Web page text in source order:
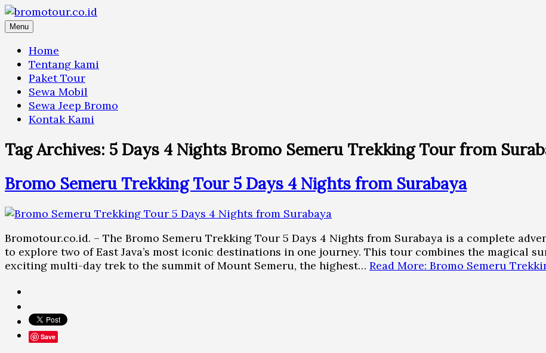
Skip
toMenu
Home
Tentang kami
Paket Tour
Sewa Mobil
Sewa Jeep Bromo
Kontak Kami
Tag Archives: 5 Days 4 Nights Bromo Semeru Trekking Tour from
Bromo Semeru Trekking Tour 5 Days 4 Nights from Surabaya
Bromotour.co.id. – The Bromo Semeru Trekking Tour 5 Days 4 Nights from Surabaya is a complete
to explore two of East Java’s most iconic destinations in one journey. This tour combines the magical
exciting multi-day trek to the summit of Mount Semeru, the highest… Read More: Bromo Semeru
Save